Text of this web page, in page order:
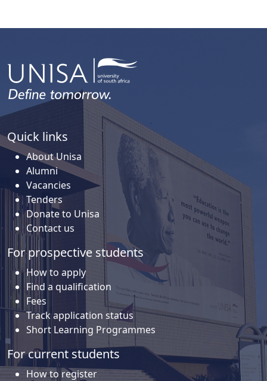
Quick links
About Unisa
Alumni
Vacancies
Tenders
Donate to Unisa
Contact us
For prospective students
How to apply
Find a qualification
Fees
Track application status
Short Learning Programmes
For current students
How to register